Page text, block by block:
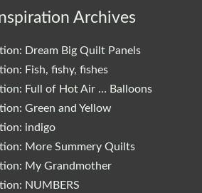
Archives
Dream Big Quilt Panels
Fish, fishy, fishes
Full of Hot Air … Balloons
Green and Yellow
indigo
More Summery Quilts
My Grandmother
NUMBERS